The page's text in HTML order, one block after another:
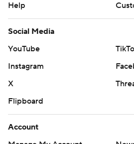
Help
Social Media
YouTube
Instagram
X
Flipboard
Account